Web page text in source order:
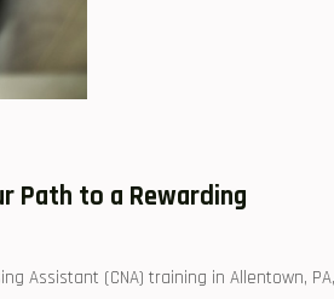
Path to a Rewarding
Assistant (CNA) training in Allentown, PA,⁣